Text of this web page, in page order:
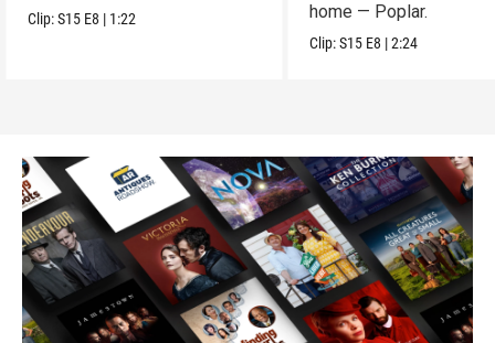
Clip:S15 E8 | 1:22
home — Poplar.
Clip:S15 E8 |2:24